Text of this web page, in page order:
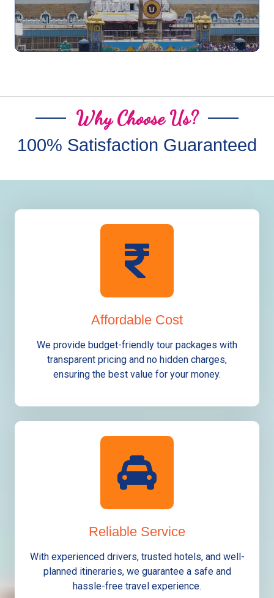
Why Choose Us?
100% Satisfaction Guaranteed
Affordable Cost
We provide budget-friendly tour packages with
transparent pricing and no hidden charges,
ensuring the best value for your money.
Reliable Service
With experienced drivers, trusted hotels, and well-
planned itineraries, we guarantee a safe and
hassle-free travel experience.